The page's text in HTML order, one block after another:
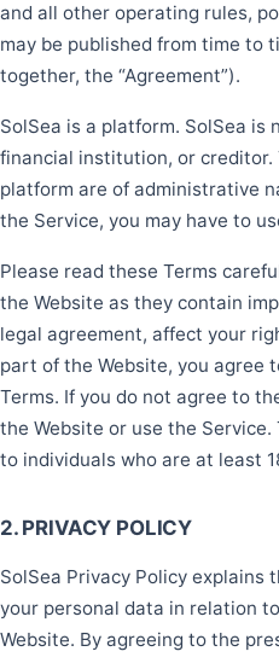
and all other operating rules,
may be published from time to
together, the “Agreement”).
SolSea is a platform. SolSea is
financial institution, or creditor.
platform are of administrative
the Service, you may have to
Please read these Terms
the Website as they contain
legal agreement, affect your
part of the Website, you agree
Terms. If you do not agree to
the Website or use the
to individuals who are at least
2. PRIVACY POLICY
SolSea Privacy Policy explains
your personal data in relation
Website. By agreeing to the